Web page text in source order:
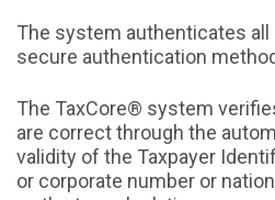
The system authenticates
secure authentication
The TaxCore® system
are correct through the
validity of the Taxpayer
or corporate number or